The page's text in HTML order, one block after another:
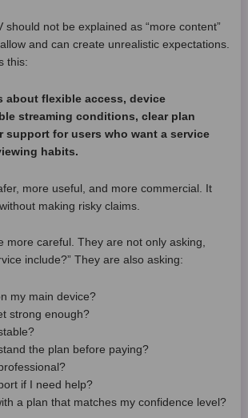
should not be explained as “more content”
and can create unrealistic expectations.
this:
about flexible access, device
streaming conditions, clear plan
support for users who want a service
habits.
more useful, and more commercial. It
making risky claims.
more careful. They are not only asking,
include?” They are also asking:
my main device?
strong enough?
the plan before paying?
if I need help?
a plan that matches my confidence level?